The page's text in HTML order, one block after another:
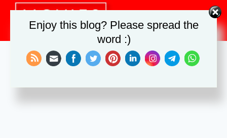
Skip
Enjoy this blog? Please spread the
word :)